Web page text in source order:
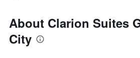
About Clarion Suites
City